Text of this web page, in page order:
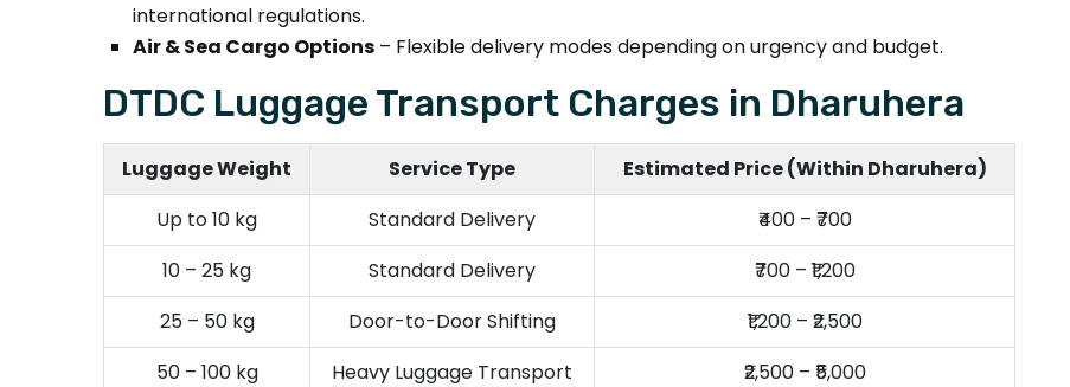
international regulations.
Air & Sea Cargo Options – Flexible delivery modes depending on urgency and budget.
DTDC Luggage Transport Charges in Dharuhera
Luggage Weight Service Type
Estimated Price (Within Dharuhera)
Up to 10 kg
Standard Delivery
₹400 – ₹700
10 – 25 kg
Standard Delivery
₹700 – ₹1,200
25 – 50 kg
Door-to-Door Shifting
₹1,200 – ₹2,500
50 – 100 kg
Heavy Luggage Transport
₹2,500 – ₹5,000